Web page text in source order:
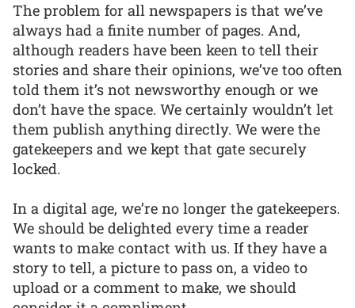
The problem for all newspapers is that we’ve
always had a finite number of pages. And,
although readers have been keen to tell their
stories and share their opinions, we’ve too often
told them it’s not newsworthy enough or we
don’t have the space. We certainly wouldn’t let
them publish anything directly. We were the
gatekeepers and we kept that gate securely
locked.
In a digital age, we’re no longer the gatekeepers.
We should be delighted every time a reader
wants to make contact with us. If they have a
story to tell, a picture to pass on, a video to
upload or a comment to make, we should